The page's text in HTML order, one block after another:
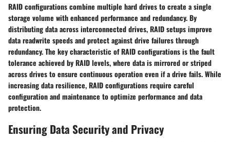
RAID configurations combine multiple hard drives to create a single
storage volume with enhanced performance and redundancy. By
distributing data across interconnected drives, RAID setups improve
data readwrite speeds and protect against drive failures through
redundancy. The key characteristic of RAID configurations is the fault
tolerance achieved by RAID levels, where data is mirrored or striped
across drives to ensure continuous operation even if a drive fails. While
increasing data resilience, RAID configurations require careful
configuration and maintenance to optimize performance and data
protection.
Ensuring Data Security and Privacy